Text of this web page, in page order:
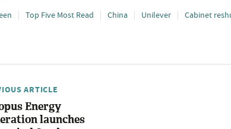
Top Five Most Read China Unilever Cabinet
ARTICLE
Energy
launches